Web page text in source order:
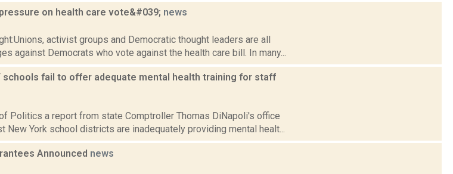
on health care vote&#039; news
activist groups and Democratic thought leaders are all
against Democrats who vote against the health care bill. In many...
schools fail to offer adequate mental health training for staff
Politics a report from state Comptroller Thomas DiNapoli's office
New York school districts are inadequately providing mental healt...
Announced news